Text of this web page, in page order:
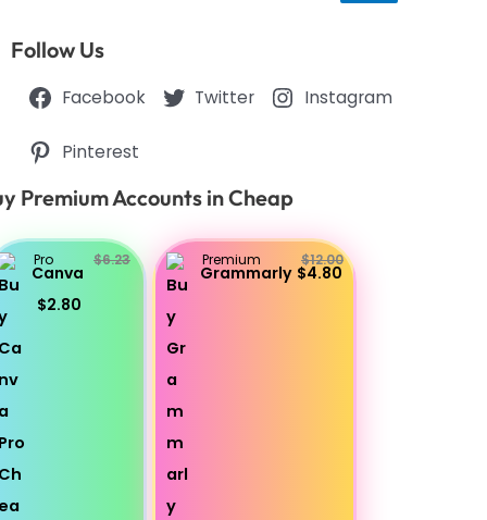
Follow Us
Facebook Twitter Instagram
Pinterest
Premium Accounts in Cheap
Pro
Canva
$6.23
$2.80
Premium
Grammarly
$12.00
$4.80